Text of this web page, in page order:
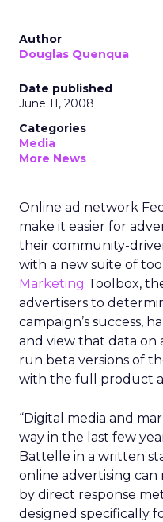
Author
Douglas Quenqua
Date published
June 11, 2008
Categories
Media
More News
Online ad network
make it easier for
their community-
with a new suite of
Marketing Toolbox,
advertisers to
campaign’s success,
and view that data on
run beta versions of
with the full product
“Digital media and
way in the last few
Battelle in a written
online advertising
by direct response
designed specifically